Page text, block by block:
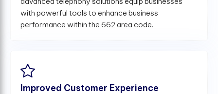
with powerful tools to enhance business
performance within the 662 area code.
Improved Customer Experience